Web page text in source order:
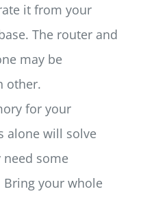
it from your
The router and
may be
other.
for your
alone will solve
need some
Bring your whole